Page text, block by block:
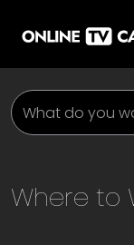
Where to